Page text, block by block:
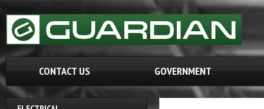
CONTACT US GOVERNMENT